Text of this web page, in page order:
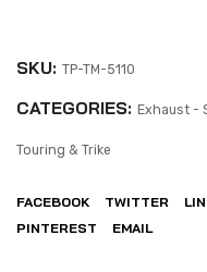
SKU: TP-TM-5110
CATEGORIES: Exhaust -
Touring & Trike
FACEBOOK TWITTER
PINTEREST
EMAIL